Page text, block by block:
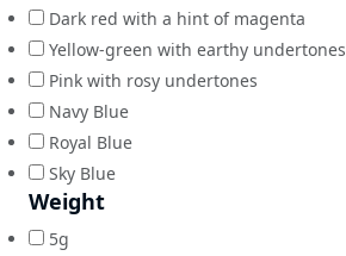
Dark red with a hint of magenta
Yellow-green with earthy undertones
Pink with rosy undertones
Navy Blue
Royal Blue
Sky Blue
Weight
5g